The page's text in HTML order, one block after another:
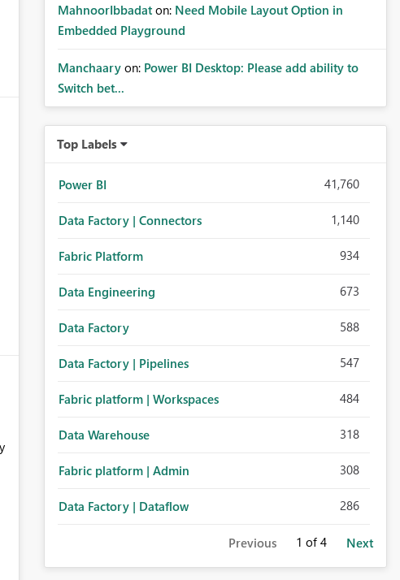
MahnoorIbbadat on: Need Mobile Layout Option in
Embedded Playground
Manchaary on: Power BI Desktop: Please add ability to
Switch bet...
Top Labels
Power BI 41,760
Data Factory | Connectors 1,140
Fabric Platform 934
Data Engineering 673
Data Factory 588
Data Factory | Pipelines 547
Fabric platform | Workspaces 484
Data Warehouse 318
Fabric platform | Admin 308
Data Factory | Dataflow 286
Previous 1 of 4 Next